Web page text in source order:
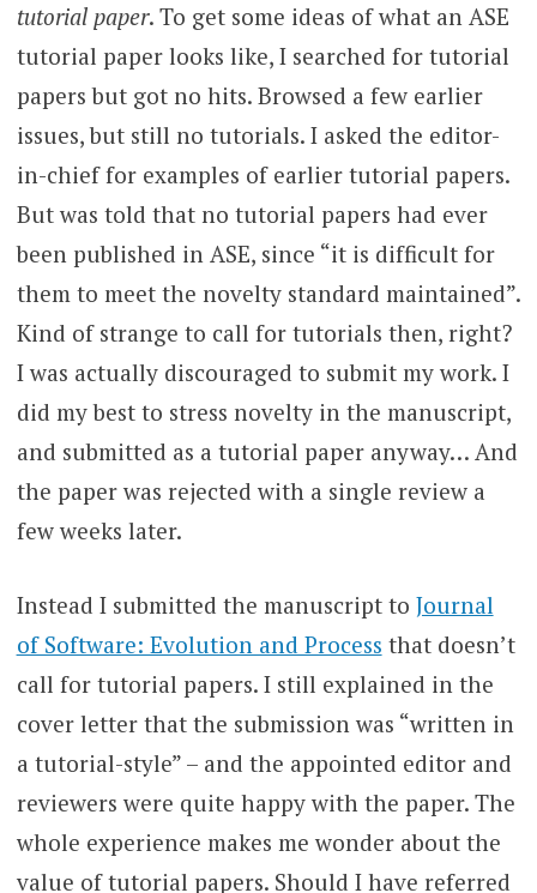
tutorial paper. To get some ideas of what an ASE
tutorial paper looks like, I searched for tutorial
papers but got no hits. Browsed a few earlier
issues, but still no tutorials. I asked the editor-
in-chief for examples of earlier tutorial papers.
But was told that no tutorial papers had ever
been published in ASE, since “it is difficult for
them to meet the novelty standard maintained”.
Kind of strange to call for tutorials then, right?
I was actually discouraged to submit my work. I
did my best to stress novelty in the manuscript,
and submitted as a tutorial paper anyway… And
the paper was rejected with a single review a
few weeks later.
Instead I submitted the manuscript to Journal
of Software: Evolution and Process that doesn’t
call for tutorial papers. I still explained in the
cover letter that the submission was “written in
a tutorial-style” – and the appointed editor and
reviewers were quite happy with the paper. The
whole experience makes me wonder about the
value of tutorial papers. Should I have referred